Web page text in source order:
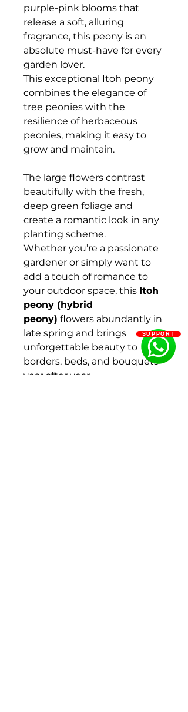
purple-pink blooms that
release a soft, alluring
fragrance, this peony is an
absolute must-have for every
garden lover.
This exceptional Itoh peony
combines the elegance of
tree peonies with the
resilience of herbaceous
peonies, making it easy to
grow and maintain.
The large flowers contrast
beautifully with the fresh,
deep green foliage and
create a romantic look in any
planting scheme.
Whether you’re a passionate
gardener or simply want to
add a touch of romance to
your outdoor space, this Itoh
peony (hybrid
peony) flowers abundantly in
late spring and brings
unforgettable beauty to
borders, beds, and bouquets
year after year.
SUPPORT